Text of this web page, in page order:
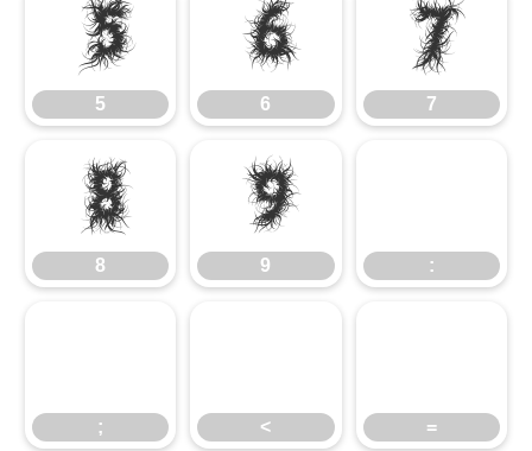
5
5
6
6
7
7
8
8
9
9 :
; < =